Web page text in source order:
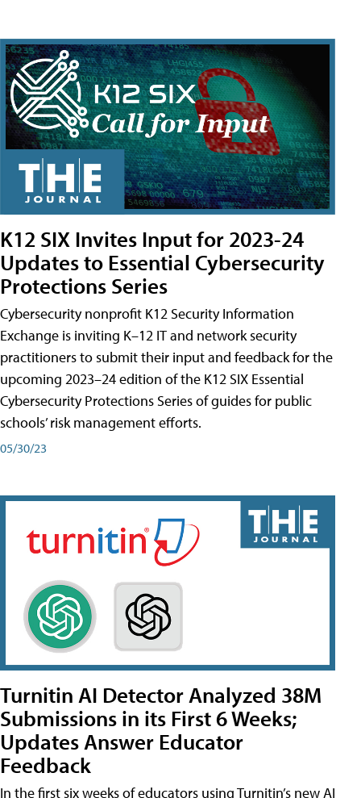
K12 SIX Invites Input for 2023-24
Updates to Essential Cybersecurity
Protections Series
Cybersecurity nonprofit K12 Security Information
Exchange is inviting K–12 IT and network security
practitioners to submit their input and feedback for the
upcoming 2023–24 edition of the K12 SIX Essential
Cybersecurity Protections Series of guides for public
schools’ risk management efforts.
05/30/23
Turnitin AI Detector Analyzed 38M
Submissions in its First 6 Weeks;
Updates Answer Educator
Feedback
In the first six weeks of educators using Turnitin’s new AI